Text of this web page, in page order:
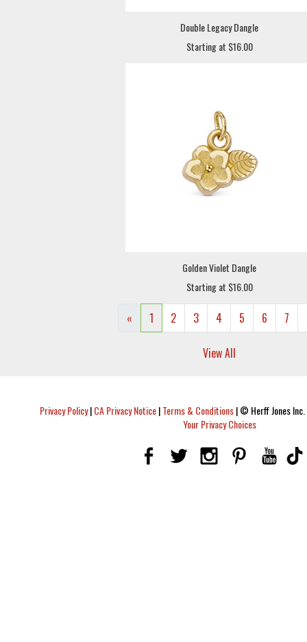
Double Legacy Dangle
Starting at $16.00
Golden Violet Dangle
Starting at $16.00
« 1 2 3 4 5 6 7
View All
Privacy Policy|CA Privacy Notice|Terms & Conditions|© Herff Jones
Your Privacy Choices